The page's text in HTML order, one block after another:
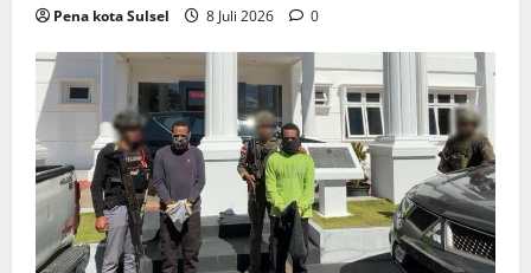
Pena kota Sulsel 8 Juli 2026 0